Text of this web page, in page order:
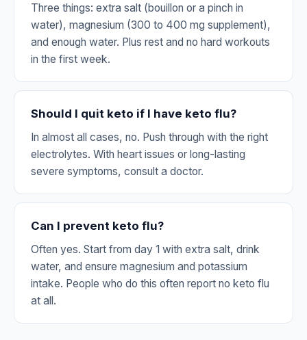
Three things: extra salt (bouillon or a pinch in
water), magnesium (300 to 400 mg supplement),
and enough water. Plus rest and no hard workouts
in the first week.
Should I quit keto if I have keto flu?
In almost all cases, no. Push through with the right
electrolytes. With heart issues or long-lasting
severe symptoms, consult a doctor.
Can I prevent keto flu?
Often yes. Start from day 1 with extra salt, drink
water, and ensure magnesium and potassium
intake. People who do this often report no keto flu
at all.